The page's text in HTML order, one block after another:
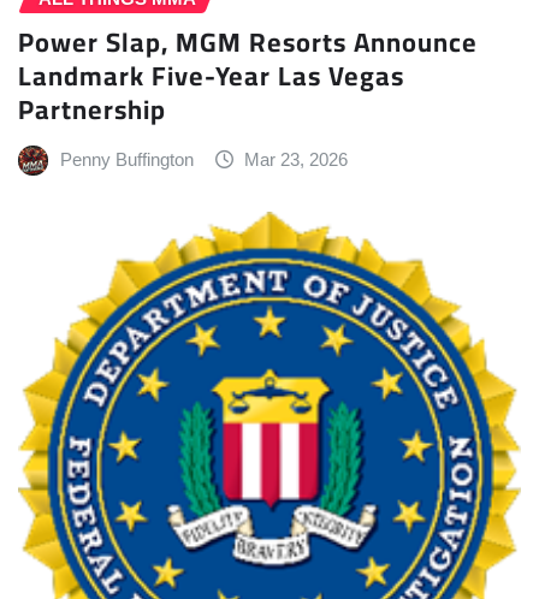
Power Slap, MGM Resorts Announce
Landmark Five-Year Las Vegas
Partnership
Penny Buffington Mar 23, 2026